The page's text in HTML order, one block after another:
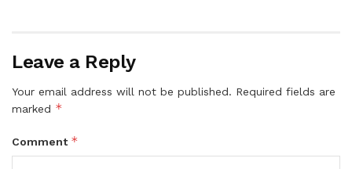
Leave a Reply
Your email address will not be published. Required fields are
marked *
Comment *